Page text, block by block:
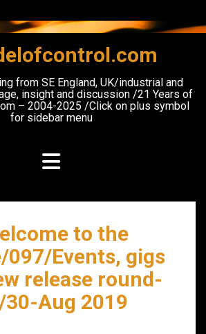
from SE England, UK/industrial and
insight and discussion /21 Years of
– 2004-2025 /Click on plus symbol
for sidebar menu
to the
097/Events, gigs
release round-
30-Aug 2019